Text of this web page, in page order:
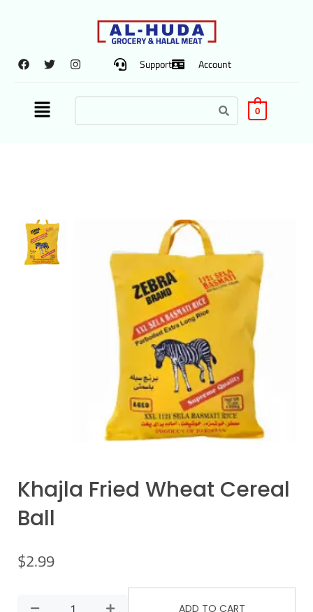
Support Account
0
Khajla Fried Wheat Cereal
Ball
$2.99
ADD TO CART